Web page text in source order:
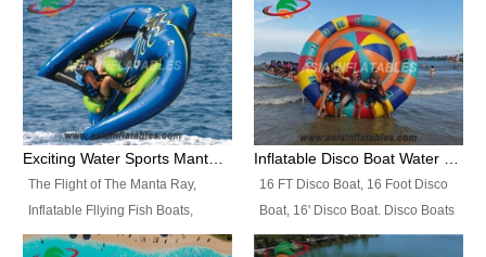
PVC Tarpaulin, which has 3
layers. Two coated side with a
strong net inside. The flame
retardant meet BS7837. UV
Protect, sea water protects.The
colors, designs, sizes , etc all can
Banana Boat, Crocodile Boat,
Shark Boat, Single Red Shark
Boat, Dolphin Ride, Whale Ride,
Lake Surf, Lake Skate, Crazy
UFO, Crazy sofa, sit relaxed and
enjoy the most fascinating trip of
The Flight of The Manta Ray,
Inflatable Fllying Fish Boats,
Water Banana Boat, Lake Surf,
16 FT Disco Boat, 16 Foot Disco
Boat, 16' Disco Boat. Disco Boats
can be used in the lake, water